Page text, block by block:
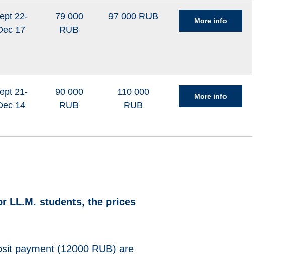
22-
17
79 000
RUB
97 000 RUB More info
21-
14
90 000
RUB
110 000
RUB
More info
LL.M. students, the prices
payment (12000 RUB) are